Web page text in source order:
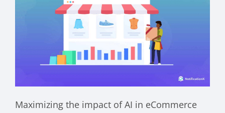
Maximizing the impact of AI in eCommerce